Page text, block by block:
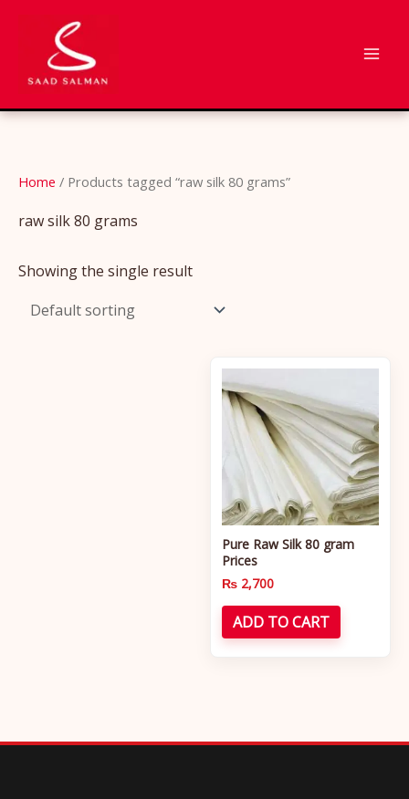
content
Home / Products tagged “raw silk 80 grams”
raw silk 80 grams
Showing the single result
Pure Raw Silk 80 gram
Prices
₨ 2,700
ADD TO CART